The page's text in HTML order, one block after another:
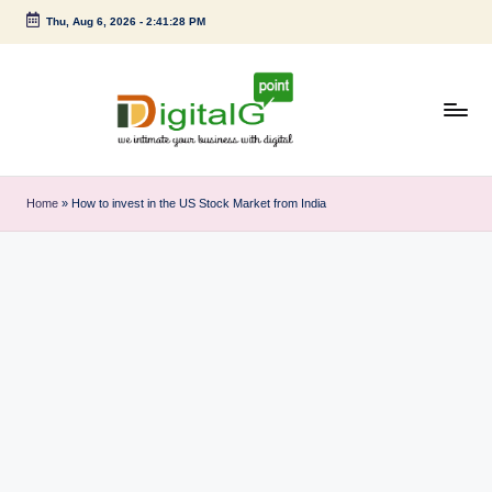
Skip
Thu, Aug 6, 2026- 2:41:29 PM
i
g
Home » How to invest in the US Stock Market from India